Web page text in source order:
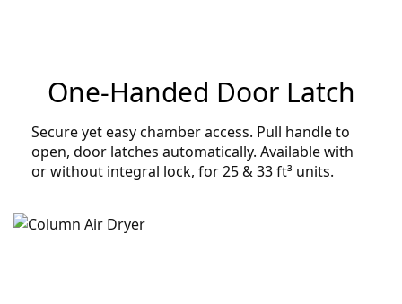
One-Handed Door Latch
Secure yet easy chamber access. Pull handle to
open, door latches automatically. Available with
or without integral lock, for 25 & 33 ft³ units.